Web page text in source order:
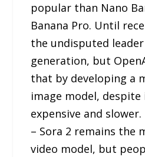
popular than Nano
Banana Pro. Until
the undisputed
generation, but
that by developing a
image model,
expensive and slower.
– Sora 2 remains the
video model, but